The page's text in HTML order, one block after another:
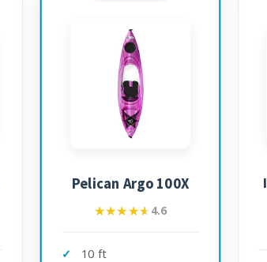
Pelican Argo 100X
★★★★★
★★★★★ 4.6
10 ft